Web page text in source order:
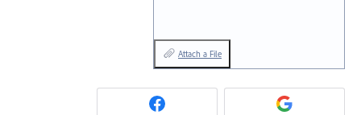
Attach a File